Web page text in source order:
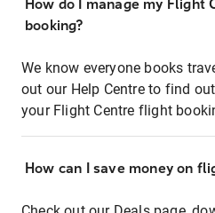
How do I manage my Flight
booking?
We know everyone books
out our Help Centre to find
your Flight Centre flight
How can I save money on